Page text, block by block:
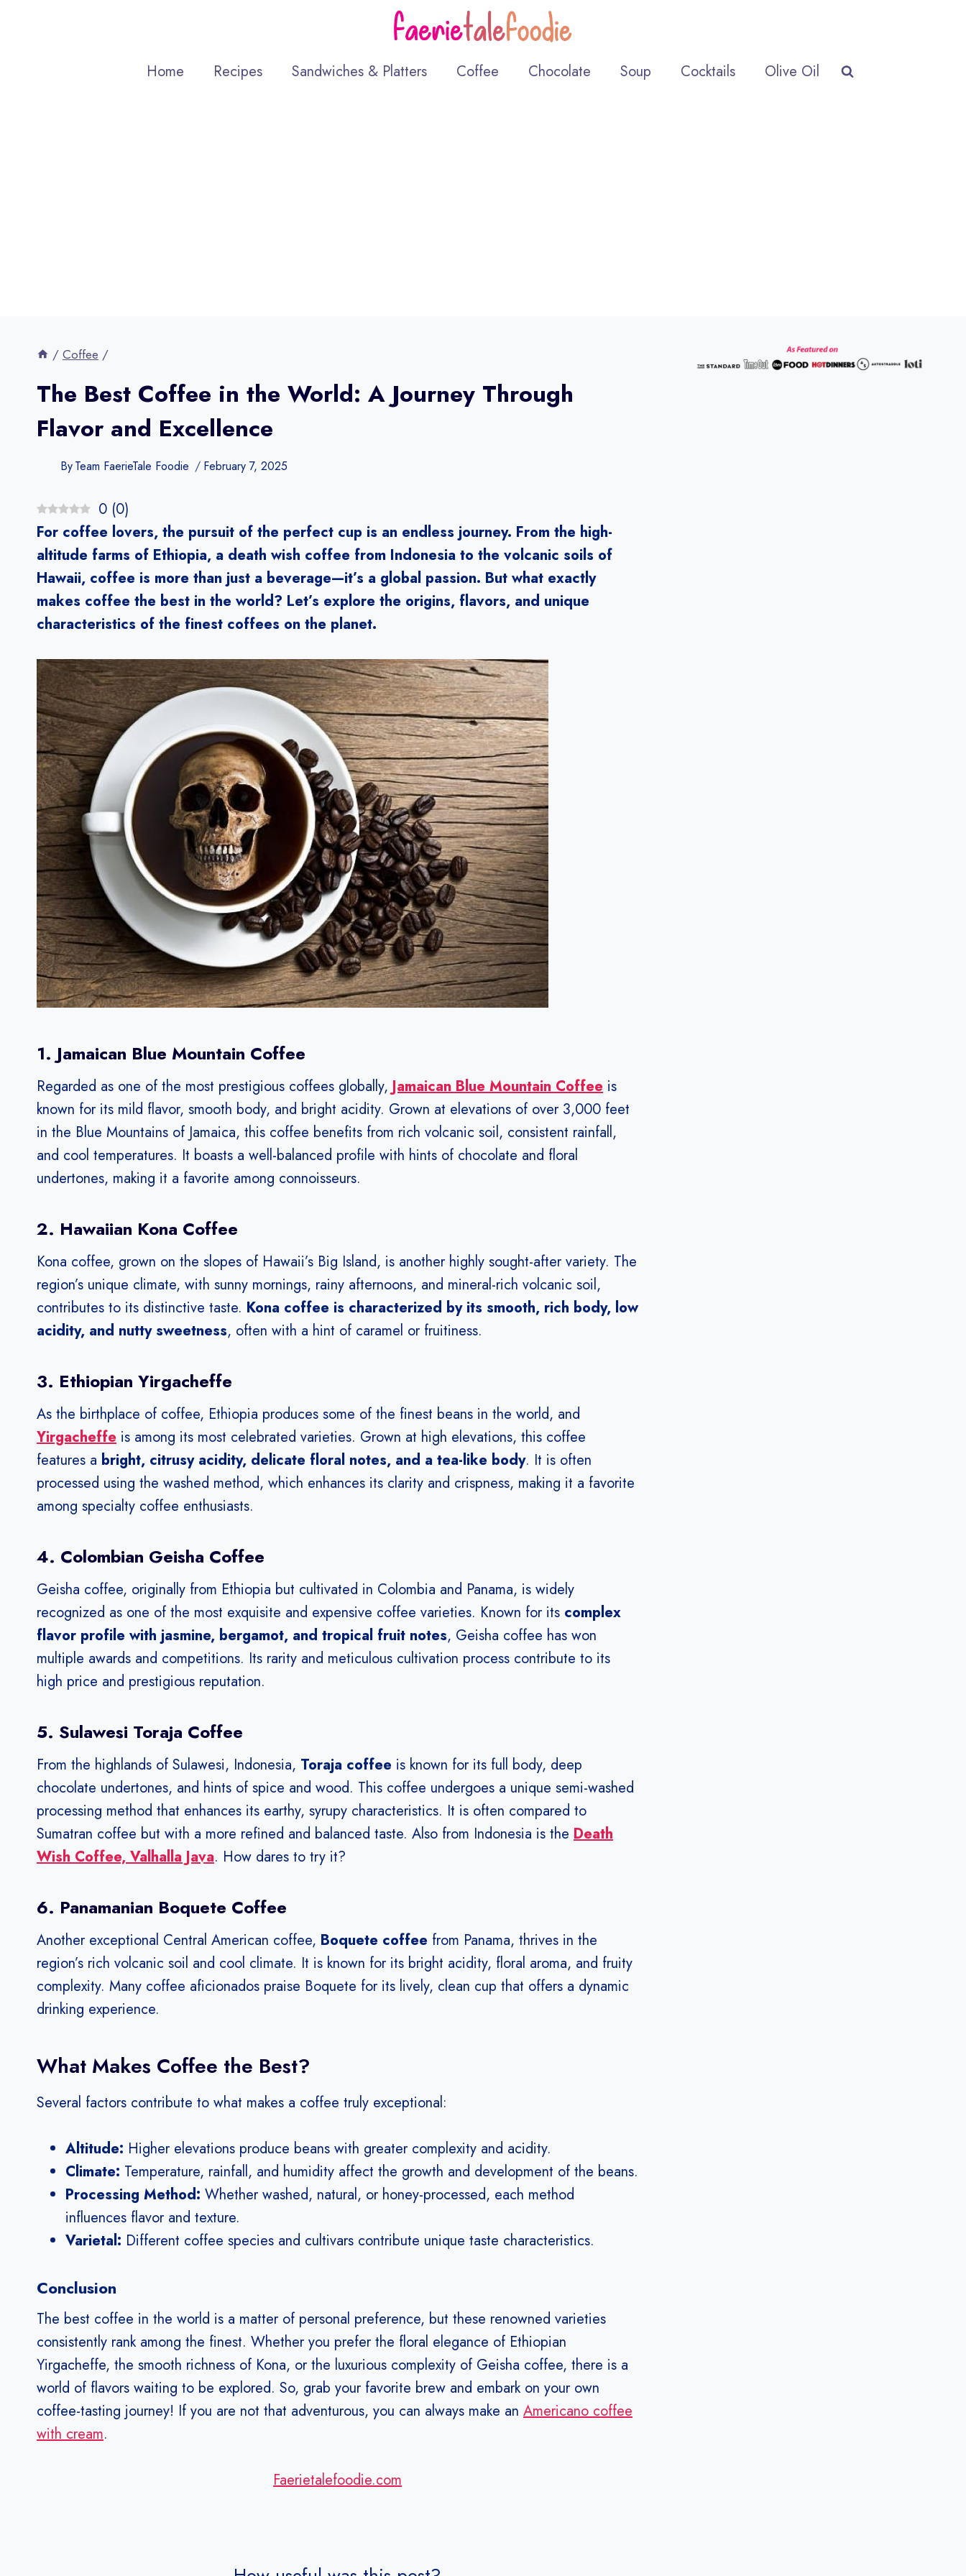
Home Recipes Sandwiches & Platters Coffee Chocolate Soup Cocktails Olive Oil
/ Coffee /
The Best Coffee in the World: A Journey Through
Flavor and Excellence
ByTeam FaerieTale Foodie February 7, 2025
0 (0)
For coffee lovers, the pursuit of the perfect cup is an endless journey. From the high-
altitude farms of Ethiopia, a death wish coffee from Indonesia to the volcanic soils of
Hawaii, coffee is more than just a beverage—it’s a global passion. But what exactly
makes coffee the best in the world? Let’s explore the origins, flavors, and unique
characteristics of the finest coffees on the planet.
1. Jamaican Blue Mountain Coffee
Regarded as one of the most prestigious coffees globally,Jamaican Blue Mountain Coffee is
known for its mild flavor, smooth body, and bright acidity. Grown at elevations of over 3,000 feet
in the Blue Mountains of Jamaica, this coffee benefits from rich volcanic soil, consistent rainfall,
and cool temperatures. It boasts a well-balanced profile with hints of chocolate and floral
undertones, making it a favorite among connoisseurs.
2. Hawaiian Kona Coffee
Kona coffee, grown on the slopes of Hawaii’s Big Island, is another highly sought-after variety. The
region’s unique climate, with sunny mornings, rainy afternoons, and mineral-rich volcanic soil,
contributes to its distinctive taste. Kona coffee is characterized by its smooth, rich body, low
acidity, and nutty sweetness, often with a hint of caramel or fruitiness.
3. Ethiopian Yirgacheffe
As the birthplace of coffee, Ethiopia produces some of the finest beans in the world, and
Yirgacheffe is among its most celebrated varieties. Grown at high elevations, this coffee
features a bright, citrusy acidity, delicate floral notes, and a tea-like body. It is often
processed using the washed method, which enhances its clarity and crispness, making it a favorite
among specialty coffee enthusiasts.
4. Colombian Geisha Coffee
Geisha coffee, originally from Ethiopia but cultivated in Colombia and Panama, is widely
recognized as one of the most exquisite and expensive coffee varieties. Known for its complex
flavor profile with jasmine, bergamot, and tropical fruit notes, Geisha coffee has won
multiple awards and competitions. Its rarity and meticulous cultivation process contribute to its
high price and prestigious reputation.
5. Sulawesi Toraja Coffee
From the highlands of Sulawesi, Indonesia, Toraja coffee is known for its full body, deep
chocolate undertones, and hints of spice and wood. This coffee undergoes a unique semi-washed
processing method that enhances its earthy, syrupy characteristics. It is often compared to
Sumatran coffee but with a more refined and balanced taste. Also from Indonesia is the Death
Wish Coffee, Valhalla Java. How dares to try it?
6. Panamanian Boquete Coffee
Another exceptional Central American coffee, Boquete coffee from Panama, thrives in the
region’s rich volcanic soil and cool climate. It is known for its bright acidity, floral aroma, and fruity
complexity. Many coffee aficionados praise Boquete for its lively, clean cup that offers a dynamic
drinking experience.
What Makes Coffee the Best?
Several factors contribute to what makes a coffee truly exceptional:
Altitude: Higher elevations produce beans with greater complexity and acidity.
Climate: Temperature, rainfall, and humidity affect the growth and development of the beans.
Processing Method: Whether washed, natural, or honey-processed, each method
influences flavor and texture.
Varietal: Different coffee species and cultivars contribute unique taste characteristics.
Conclusion
The best coffee in the world is a matter of personal preference, but these renowned varieties
consistently rank among the finest. Whether you prefer the floral elegance of Ethiopian
Yirgacheffe, the smooth richness of Kona, or the luxurious complexity of Geisha coffee, there is a
world of flavors waiting to be explored. So, grab your favorite brew and embark on your own
coffee-tasting journey! If you are not that adventurous, you can always make an Americano coffee
with cream.
Faerietalefoodie.com